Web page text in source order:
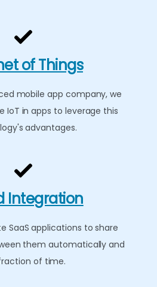
of Things
mobile app company, we
IoT in apps to leverage this
advantages.
Integration
SaaS applications to share
them automatically and
of time.